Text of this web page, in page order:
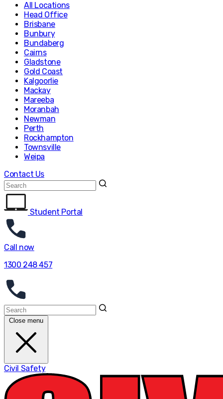
All Locations
Head Office
Brisbane
Bunbury
Bundaberg
Cairns
Gladstone
Gold Coast
Kalgoorlie
Mackay
Mareeba
Moranbah
Newman
Perth
Rockhampton
Townsville
Weipa
Contact Us
Student Portal
Call now
1300 248 457
Close menu
Civil Safety